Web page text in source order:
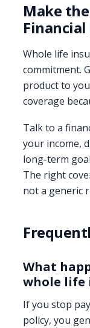
Make
Whole life
commitment.
product to
coverage
Talk to a
your income,
long-term
The right
not a generic
What
whole life
If you stop
policy, you